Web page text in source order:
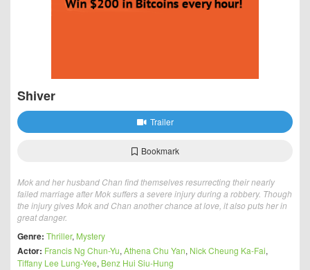
Shiver
Trailer
Bookmark
Mok and her husband Chan find themselves resurrecting their nearly
failed marriage after Mok suffers a severe injury during a robbery. Though
the injury gives Mok and Chan another chance at love, it also puts her in
great danger.
Genre: Thriller, Mystery
Actor: Francis Ng Chun-Yu, Athena Chu Yan, Nick Cheung Ka-Fai,
Tiffany Lee Lung-Yee, Benz Hui Siu-Hung